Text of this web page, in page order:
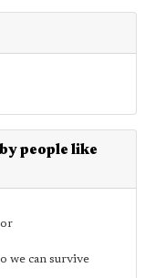
people like
or
we can survive